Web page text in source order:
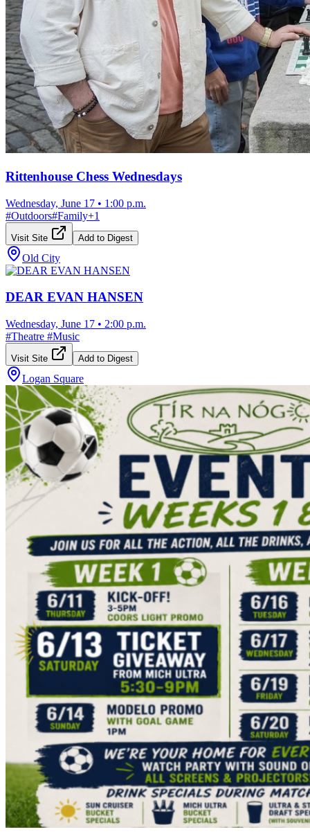
Rittenhouse Chess Wednesdays
Wednesday, June 17 • 1:00 p.m.
#Outdoors#Family+1
Visit Site Add to Digest
Old City
DEAR EVAN HANSEN
Wednesday, June 17 • 2:00 p.m.
#Theatre #Music
Visit Site Add to Digest
Logan Square